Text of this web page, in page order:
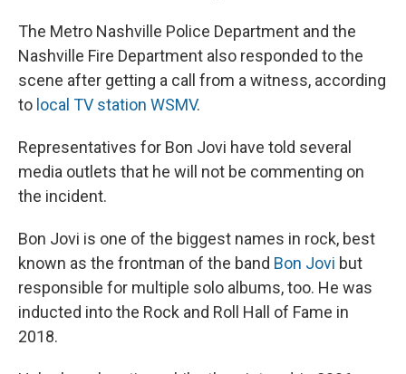
The Metro Nashville Police Department and the
Nashville Fire Department also responded to the
scene after getting a call from a witness, according
to local TV station WSMV.
Representatives for Bon Jovi have told several
media outlets that he will not be commenting on
the incident.
Bon Jovi is one of the biggest names in rock, best
known as the frontman of the band Bon Jovi but
responsible for multiple solo albums, too. He was
inducted into the Rock and Roll Hall of Fame in
2018.